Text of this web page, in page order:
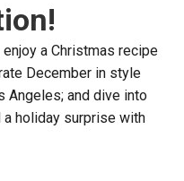
enjoy a Christmas recipe
December in style
Angeles; and dive into
a holiday surprise with